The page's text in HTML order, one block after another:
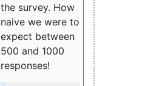
the survey. How
naive we were to
expect between
500 and 1000
responses!